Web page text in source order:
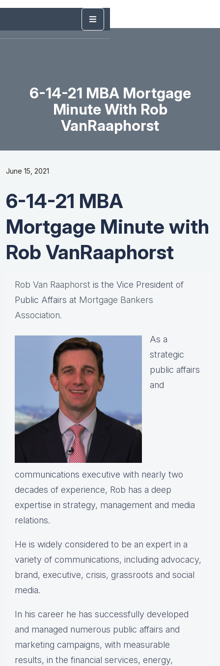
6-14-21 MBA Mortgage
Minute With Rob
VanRaaphorst
June 15, 2021
6-14-21 MBA
Mortgage Minute with
Rob VanRaaphorst
Rob Van Raaphorst is the Vice President of
Public Affairs at Mortgage Bankers
Association.
As a
strategic
public affairs
and
communications executive with nearly two
decades of experience, Rob has a deep
expertise in strategy, management and media
relations.
He is widely considered to be an expert in a
variety of communications, including advocacy,
brand, executive, crisis, grassroots and social
media.
In his career he has successfully developed
and managed numerous public affairs and
marketing campaigns, with measurable
results, in the financial services, energy,